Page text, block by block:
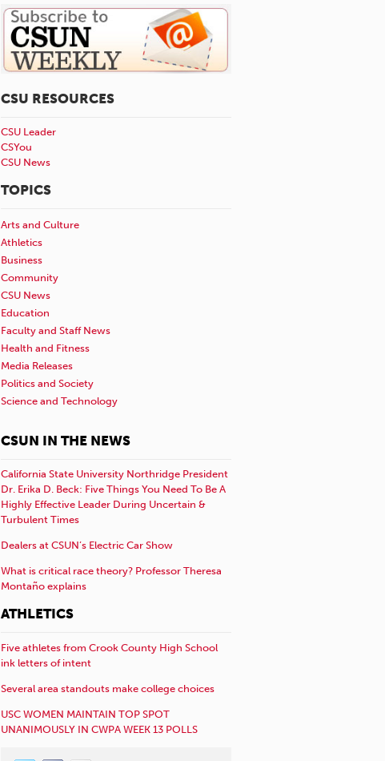
CSU RESOURCES
CSU Leader
CSYou
CSU News
TOPICS
Arts and Culture
Athletics
Business
Community
CSU News
Education
Faculty and Staff News
Health and Fitness
Media Releases
Politics and Society
Science and Technology
CSUN IN THE NEWS
California State University Northridge President
Dr. Erika D. Beck: Five Things You Need To Be A
Highly Effective Leader During Uncertain &
Turbulent Times
Dealers at CSUN’s Electric Car Show
What is critical race theory? Professor Theresa
Montaño explains
ATHLETICS
Five athletes from Crook County High School
ink letters of intent
Several area standouts make college choices
USC WOMEN MAINTAIN TOP SPOT
UNANIMOUSLY IN CWPA WEEK 13 POLLS